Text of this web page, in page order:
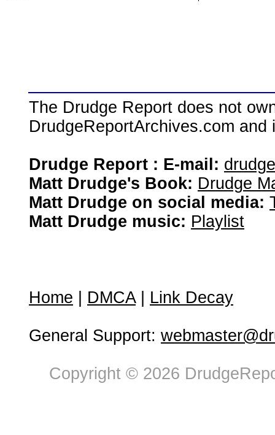
The Drudge Report does not
DrudgeReportArchives.com
Drudge Report : E-mail:
Matt Drudge's Book: Drudge
Matt Drudge on social media:
Matt Drudge music: Playlist
Home DMCA| Link Decay
General Support:
Copyright © 2026